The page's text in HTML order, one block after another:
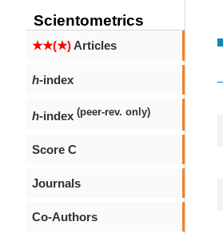
Scientometrics
★★(★)Articles
h-index
h-index (peer-rev. only)
Score C
Journals
Co-Authors